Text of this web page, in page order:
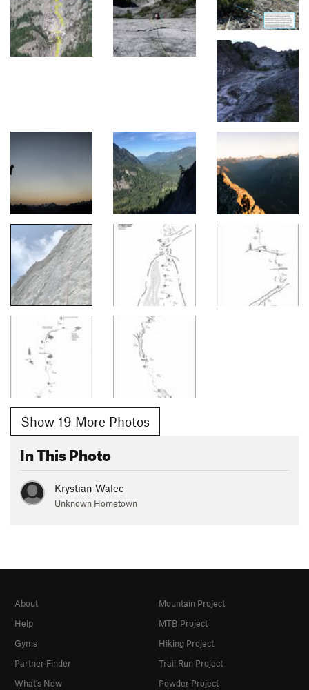
Show 19 More Photos
In This Photo
Krystian Walec
Unknown Hometown
About
Help
Gyms
Partner Finder
What's New
Mountain Project
MTB Project
Hiking Project
Trail Run Project
Powder Project